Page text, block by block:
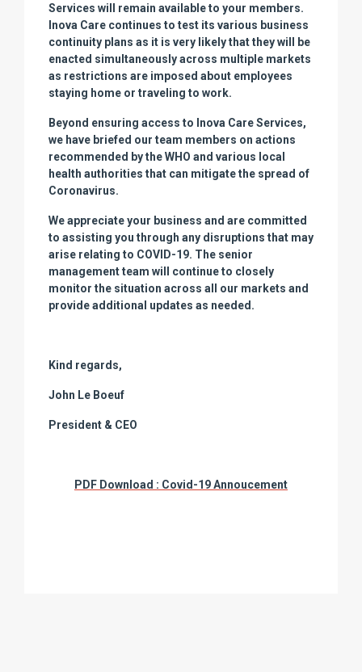
Services will remain available to your members.
Inova Care continues to test its various business
continuity plans as it is very likely that they will be
enacted simultaneously across multiple markets
as restrictions are imposed about employees
staying home or traveling to work.
Beyond ensuring access to Inova Care Services,
we have briefed our team members on actions
recommended by the WHO and various local
health authorities that can mitigate the spread of
Coronavirus.
We appreciate your business and are committed
to assisting you through any disruptions that may
arise relating to COVID-19. The senior
management team will continue to closely
monitor the situation across all our markets and
provide additional updates as needed.
Kind regards,
John Le Boeuf
President & CEO
PDF Download : Covid-19 Annoucement